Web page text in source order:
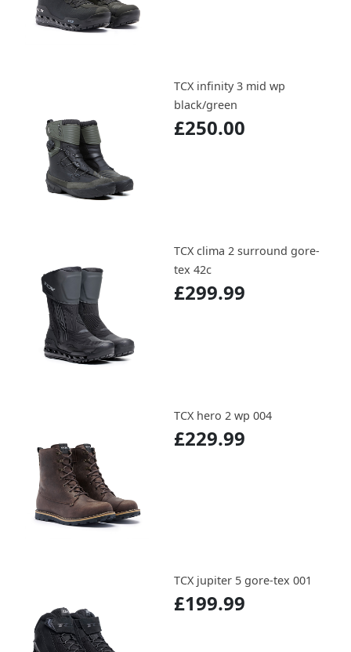
TCX infinity 3 mid wp
black/green
£250.00
TCX clima 2 surround gore-
tex 42c
£299.99
TCX hero 2 wp 004
£229.99
TCX jupiter 5 gore-tex 001
£199.99